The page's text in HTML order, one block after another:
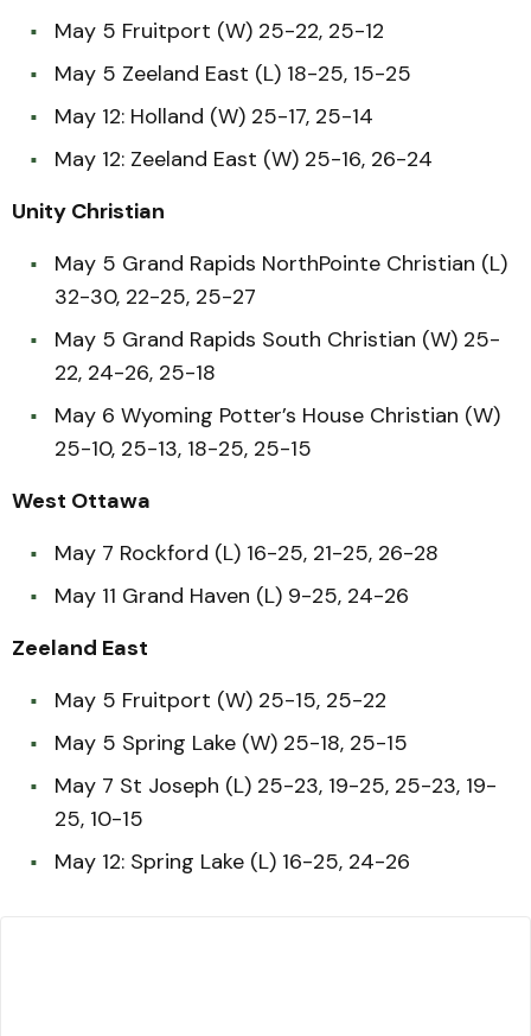
May 5 Fruitport (W) 25-22, 25-12
May 5 Zeeland East (L) 18-25, 15-25
May 12: Holland (W) 25-17, 25-14
May 12: Zeeland East (W) 25-16, 26-24
Unity Christian
May 5 Grand Rapids NorthPointe Christian (L)
32-30, 22-25, 25-27
May 5 Grand Rapids South Christian (W) 25-
22, 24-26, 25-18
May 6 Wyoming Potter’s House Christian (W)
25-10, 25-13, 18-25, 25-15
West Ottawa
May 7 Rockford (L) 16-25, 21-25, 26-28
May 11 Grand Haven (L) 9-25, 24-26
Zeeland East
May 5 Fruitport (W) 25-15, 25-22
May 5 Spring Lake (W) 25-18, 25-15
May 7 St Joseph (L) 25-23, 19-25, 25-23, 19-
25, 10-15
May 12: Spring Lake (L) 16-25, 24-26